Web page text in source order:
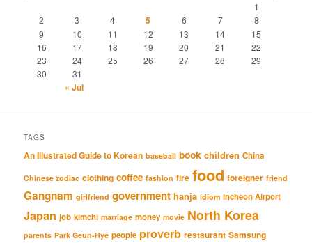
1
2
3 4 5 6 7
8
9
10 11 12 13 14
15
16
17 18 19 20 21
22
23
24 25 26 27 28
29
30
31
« Jul
TAGS
An Illustrated Guide to Korean baseball book children China
Chinese zodiac clothing coffee fashion fire food foreigner friend
Gangnam girlfriend government hanja idiom Incheon Airport
Japan job kimchi marriage money movie North Korea
parents Park Geun-Hye people proverb restaurant Samsung